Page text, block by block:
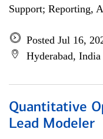
Support; Reporting,
Posted Jul 16,
Hyderabad, India
Quantitative
Lead Modeler